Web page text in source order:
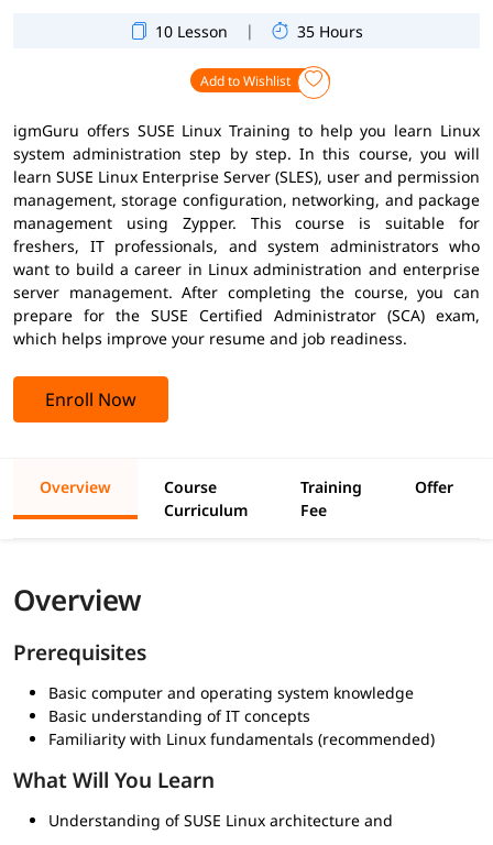
10 Lesson | 35 Hours
Add to Wishlist
igmGuru offers SUSE Linux Training to help you learn Linux
system administration step by step. In this course, you will
learn SUSE Linux Enterprise Server (SLES), user and permission
management, storage configuration, networking, and package
management using Zypper. This course is suitable for
freshers, IT professionals, and system administrators who
want to build a career in Linux administration and enterprise
server management. After completing the course, you can
prepare for the SUSE Certified Administrator (SCA) exam,
which helps improve your resume and job readiness.
Enroll Now
Overview
Course
Curriculum
Training
Fee
Offer
Overview
Prerequisites
Basic computer and operating system knowledge
Basic understanding of IT concepts
Familiarity with Linux fundamentals (recommended)
What Will You Learn
Understanding of SUSE Linux architecture and